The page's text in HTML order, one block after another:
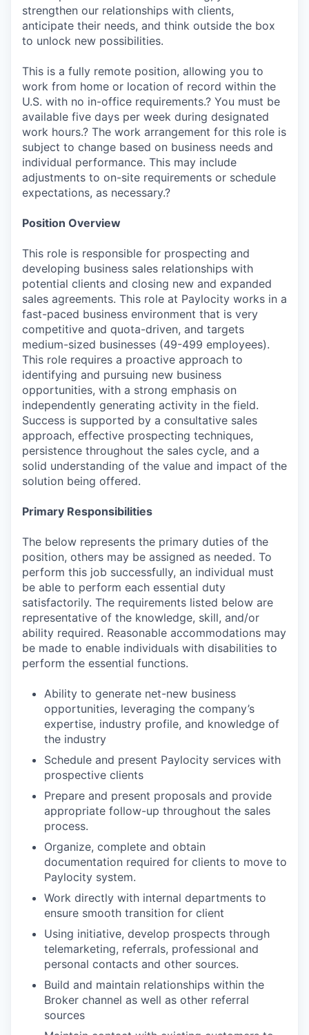
strengthen our relationships with clients,
anticipate their needs, and think outside the box
to unlock new possibilities.
This is a fully remote position, allowing you to
work from home or location of record within the
U.S. with no in-office requirements.? You must be
available five days per week during designated
work hours.? The work arrangement for this role is
subject to change based on business needs and
individual performance. This may include
adjustments to on-site requirements or schedule
expectations, as necessary.?
Position Overview
This role is responsible for prospecting and
developing business sales relationships with
potential clients and closing new and expanded
sales agreements. This role at Paylocity works in a
fast-paced business environment that is very
competitive and quota-driven, and targets
medium-sized businesses (49-499 employees).
This role requires a proactive approach to
identifying and pursuing new business
opportunities, with a strong emphasis on
independently generating activity in the field.
Success is supported by a consultative sales
approach, effective prospecting techniques,
persistence throughout the sales cycle, and a
solid understanding of the value and impact of the
solution being offered.
Primary Responsibilities
The below represents the primary duties of the
position, others may be assigned as needed. To
perform this job successfully, an individual must
be able to perform each essential duty
satisfactorily. The requirements listed below are
representative of the knowledge, skill, and/or
ability required. Reasonable accommodations may
be made to enable individuals with disabilities to
perform the essential functions.
Ability to generate net-new business
opportunities, leveraging the company’s
expertise, industry profile, and knowledge of
the industry
Schedule and present Paylocity services with
prospective clients
Prepare and present proposals and provide
appropriate follow-up throughout the sales
process.
Organize, complete and obtain
documentation required for clients to move to
Paylocity system.
Work directly with internal departments to
ensure smooth transition for client
Using initiative, develop prospects through
telemarketing, referrals, professional and
personal contacts and other sources.
Build and maintain relationships within the
Broker channel as well as other referral
sources